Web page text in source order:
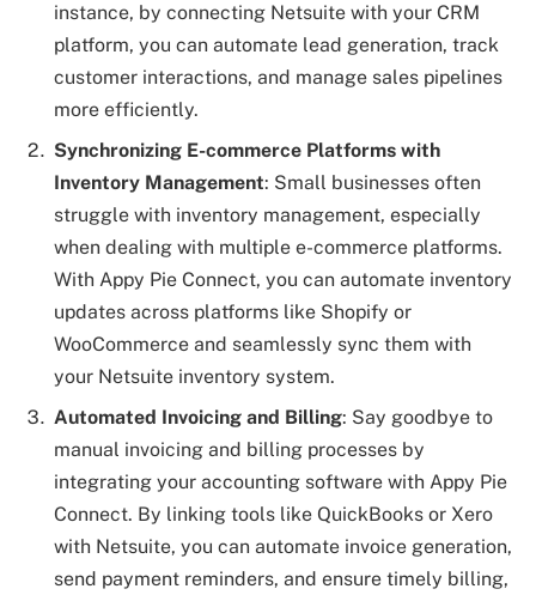
instance, by connecting Netsuite with your CRM
platform, you can automate lead generation, track
customer interactions, and manage sales pipelines
more efficiently.
Synchronizing E-commerce Platforms with
Inventory Management: Small businesses often
struggle with inventory management, especially
when dealing with multiple e-commerce platforms.
With Appy Pie Connect, you can automate inventory
updates across platforms like Shopify or
WooCommerce and seamlessly sync them with
your Netsuite inventory system.
Automated Invoicing and Billing: Say goodbye to
manual invoicing and billing processes by
integrating your accounting software with Appy Pie
Connect. By linking tools like QuickBooks or Xero
with Netsuite, you can automate invoice generation,
send payment reminders, and ensure timely billing,